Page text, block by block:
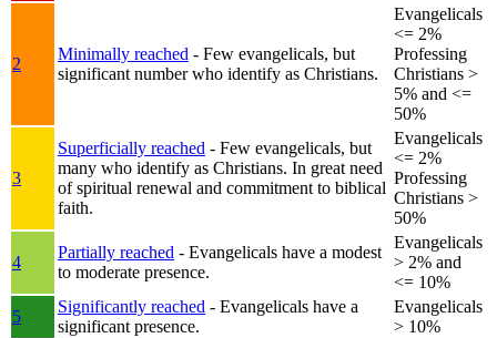
2
Minimally reached - Few evangelicals, but
significant number who identify as Christians.
Evangelicals
<= 2%
Professing
Christians >
5% and <=
50%
3
Superficially reached - Few evangelicals, but
many who identify as Christians. In great need
of spiritual renewal and commitment to biblical
faith.
Evangelicals
<= 2%
Professing
Christians >
50%
4
Partially reached - Evangelicals have a modest
to moderate presence.
Evangelicals
> 2% and
<= 10%
5
Significantly reached - Evangelicals have a
significant presence.
Evangelicals
> 10%